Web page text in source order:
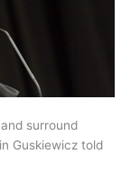
surround
Guskiewicz told